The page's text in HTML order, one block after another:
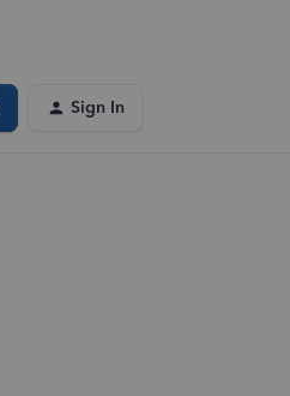
Sign In